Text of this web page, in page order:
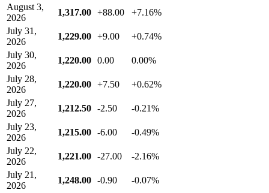
August 3,
2026
1,317.00 +88.00
+7.16%
July 31,
2026
1,229.00 +9.00
+0.74%
July 30,
2026
1,220.00 0.00
0.00%
July 28,
2026
1,220.00 +7.50
+0.62%
July 27,
2026
1,212.50 -2.50
-0.21%
July 23,
2026
1,215.00 -6.00
-0.49%
July 22,
2026
1,221.00 -27.00
-2.16%
July 21,
2026
1,248.00 -0.90
-0.07%